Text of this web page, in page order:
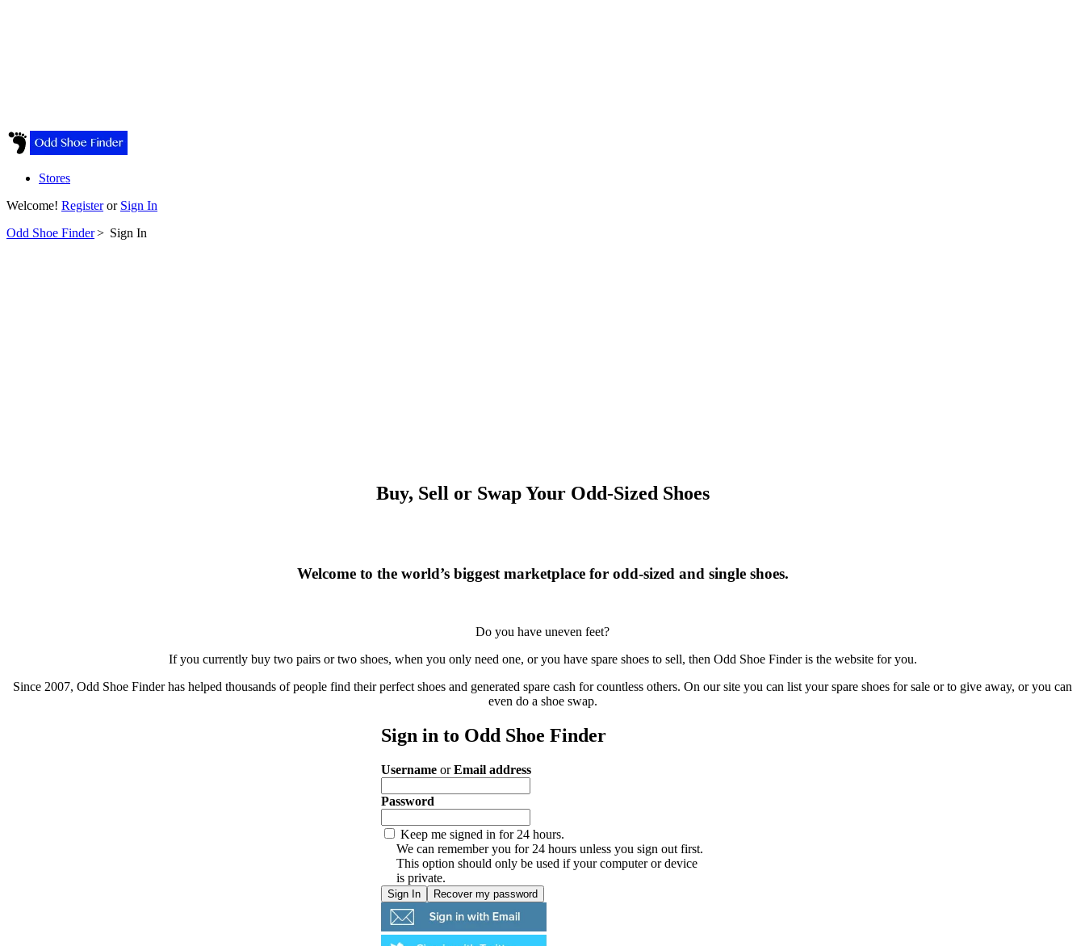
Stores
Welcome! Registeror Sign In
Odd Shoe Finder> Sign In
Buy, Sell or Swap Your Odd-Sized Shoes
Welcome to the world’s biggest marketplace for odd-sized and single shoes.
Do you have uneven feet?
If you currently buy two pairs or two shoes, when you only need one, or you have spare shoes to sell, then Odd Shoe Finder is the website for you.
Since 2007, Odd Shoe Finder has helped thousands of people find their perfect shoes and generated spare cash for countless others. On our site you can list your spare shoes for sale or to give away, or you can
even do a shoe swap.
Sign in to Odd Shoe Finder
Username orEmail address
Password
Keep me signed in for 24 hours.
We can remember you for 24 hours unless you sign out first.
This option should only be used if your computer or device
is private.